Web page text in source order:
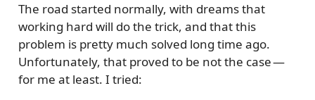
The road started normally, with dreams that
working hard will do the trick, and that this
problem is pretty much solved long time ago.
Unfortunately, that proved to be not the case —
for me at least. I tried: